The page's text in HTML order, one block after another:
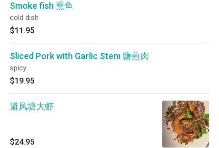
Smoke fish 熏鱼
cold dish
$11.95
Sliced Pork with Garlic Stem 鹽煎肉
spicy
$19.95
避风塘大虾
$24.95